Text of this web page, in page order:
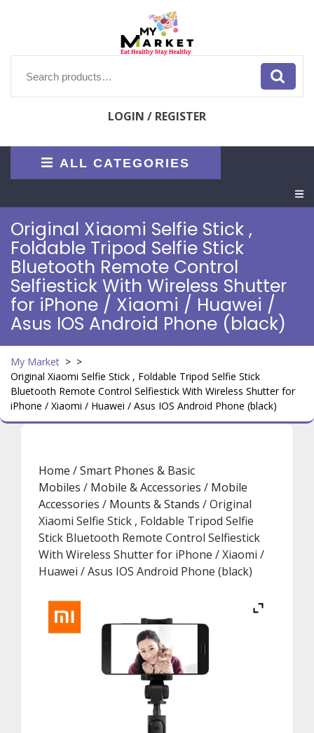
Search
LOGIN / REGISTER
ALL CATEGORIES
Original Xiaomi Selfie Stick ,
Foldable Tripod Selfie Stick
Bluetooth Remote Control
Selfiestick With Wireless Shutter
for iPhone / Xiaomi / Huawei /
Asus IOS Android Phone (black)
My Market > >
Original Xiaomi Selfie Stick , Foldable Tripod Selfie Stick
Bluetooth Remote Control Selfiestick With Wireless Shutter for
iPhone / Xiaomi / Huawei / Asus IOS Android Phone (black)
Home /Smart Phones & Basic
Mobiles / Mobile & Accessories / Mobile
Accessories / Mounts & Stands / Original
Xiaomi Selfie Stick , Foldable Tripod Selfie
Stick Bluetooth Remote Control Selfiestick
With Wireless Shutter for iPhone / Xiaomi /
Huawei / Asus IOS Android Phone (black)